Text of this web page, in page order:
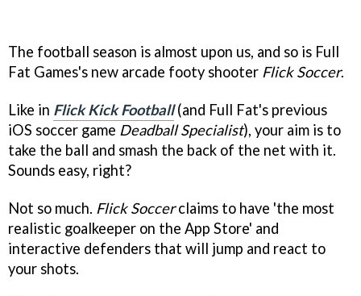
The football season is almost upon us, and so is Full
Fat Games's new arcade footy shooter Flick Soccer.
Like in Flick Kick Football(and Full Fat's previous
iOS soccer game Deadball Specialist), your aim is to
take the ball and smash the back of the net with it.
Sounds easy, right?
Not so much. Flick Soccerclaims to have 'the most
realistic goalkeeper on the App Store' and
interactive defenders that will jump and react to
your shots.